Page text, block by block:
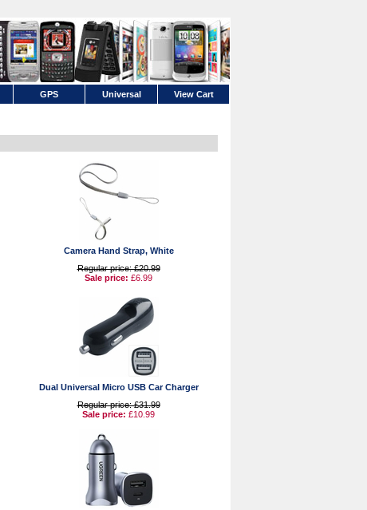
GPS Universal View Cart
Camera Hand Strap, White
Regular price: £20.99
Sale price: £6.99
Dual Universal Micro USB Car Charger
Regular price: £31.99
Sale price: £10.99